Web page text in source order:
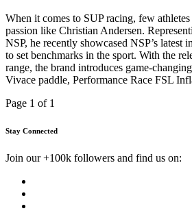
When it comes to SUP racing, few
passion like Christian Andersen.
NSP, he recently showcased NSP’s latest
to set benchmarks in the sport. With the
range, the brand introduces game-
Vivace paddle, Performance Race FSL
Page 1 of 1
Stay Connected
Join our +100k followers and find us on: